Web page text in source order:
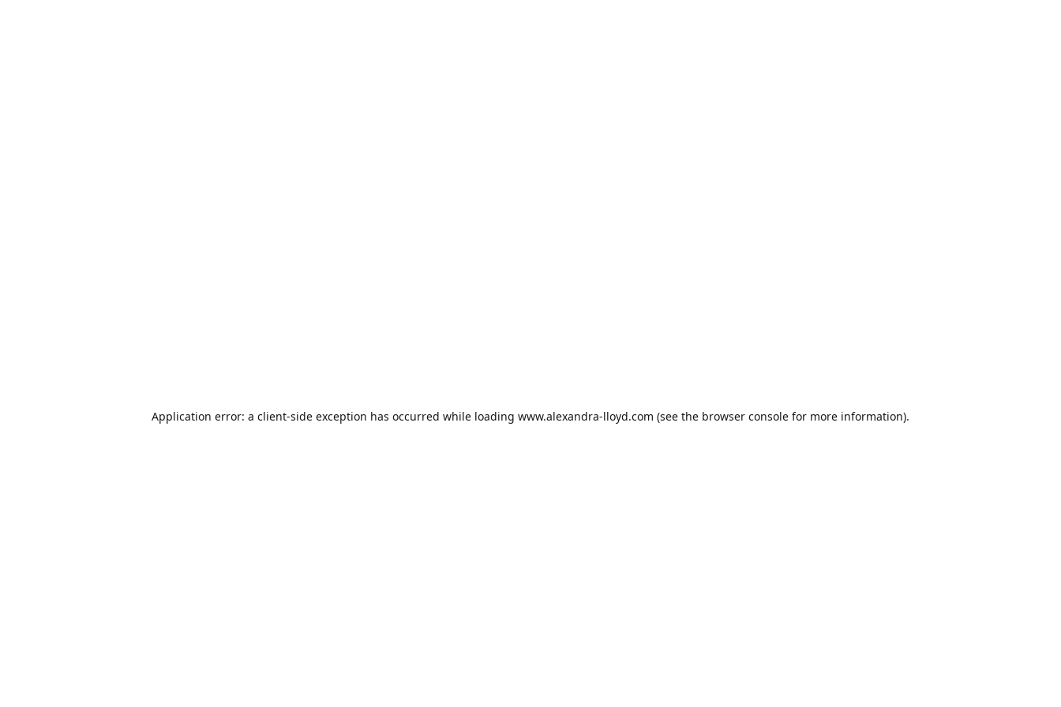
Application error: a client-side exception has occurred while loading www.alexandra-lloyd.com (see the browser console for more information).